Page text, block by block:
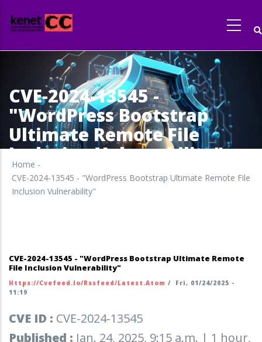
to
main
CVE-2024-13545 -
"WordPress Bootstrap
Ultimate Remote File
Inclusion Vulnerability"
Home -
CVE-2024-13545 - "WordPress Bootstrap Ultimate Remote File
Inclusion Vulnerability"
CVE-2024-13545 - "WordPress Bootstrap Ultimate Remote
File Inclusion Vulnerability"
Https://cvefeed.io/rssfeed/latest.atom /
Fri, 01/24/2025 -
11:19
CVE ID : CVE-2024-13545
Published : Jan. 24, 2025, 9:15 a.m. | 1 hour,